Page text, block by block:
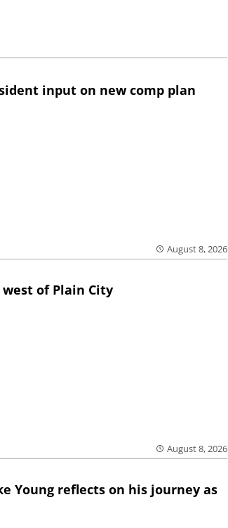
input on new comp plan
August 8, 2026
of Plain City
August 8, 2026
Young reflects on his journey as